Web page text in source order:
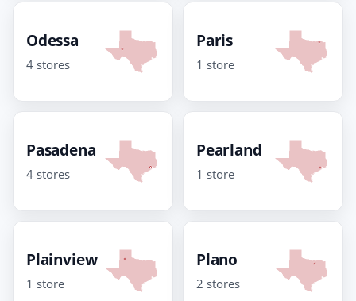
Odessa
4 stores
Paris
1 store
Pasadena
4 stores
Pearland
1 store
Plainview
1 store
Plano
2 stores